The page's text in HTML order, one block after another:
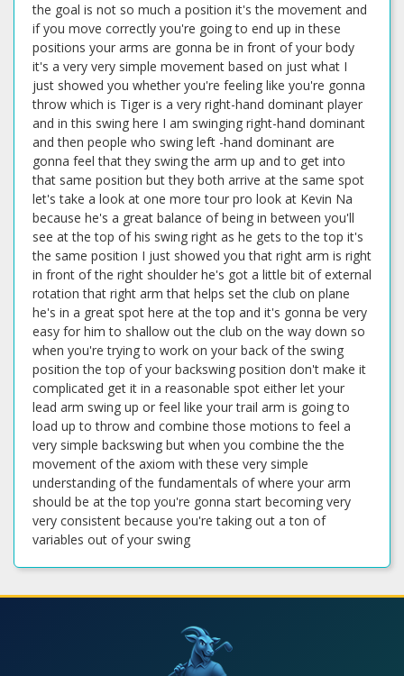
the goal is not so much a position it's the movement and
if you move correctly you're going to end up in these
positions your arms are gonna be in front of your body
it's a very very simple movement based on just what I
just showed you whether you're feeling like you're gonna
throw which is Tiger is a very right-hand dominant player
and in this swing here I am swinging right-hand dominant
and then people who swing left -hand dominant are
gonna feel that they swing the arm up and to get into
that same position but they both arrive at the same spot
let's take a look at one more tour pro look at Kevin Na
because he's a great balance of being in between you'll
see at the top of his swing right as he gets to the top it's
the same position I just showed you that right arm is right
in front of the right shoulder he's got a little bit of external
rotation that right arm that helps set the club on plane
he's in a great spot here at the top and it's gonna be very
easy for him to shallow out the club on the way down so
when you're trying to work on your back of the swing
position the top of your backswing position don't make it
complicated get it in a reasonable spot either let your
lead arm swing up or feel like your trail arm is going to
load up to throw and combine those motions to feel a
very simple backswing but when you combine the the
movement of the axiom with these very simple
understanding of the fundamentals of where your arm
should be at the top you're gonna start becoming very
very consistent because you're taking out a ton of
variables out of your swing